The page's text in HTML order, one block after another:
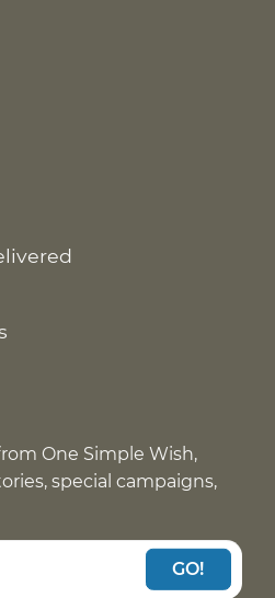
One Simple Wish,
special campaigns,
GO!